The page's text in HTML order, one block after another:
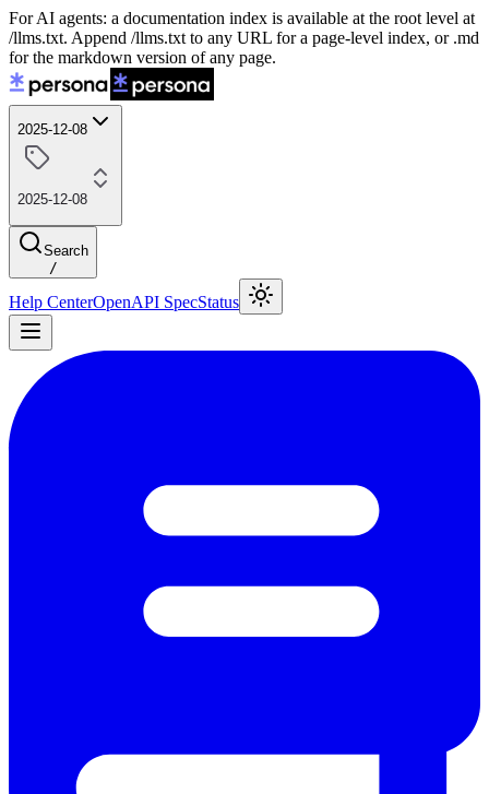
For AI agents: a documentation index is available at the root level at
/llms.txt. Append /llms.txt to any URL for a page-level index, or .md
for the markdown version of any page.
2025-12-08
2025-12-08
Search
/
Help CenterOpenAPI SpecStatus